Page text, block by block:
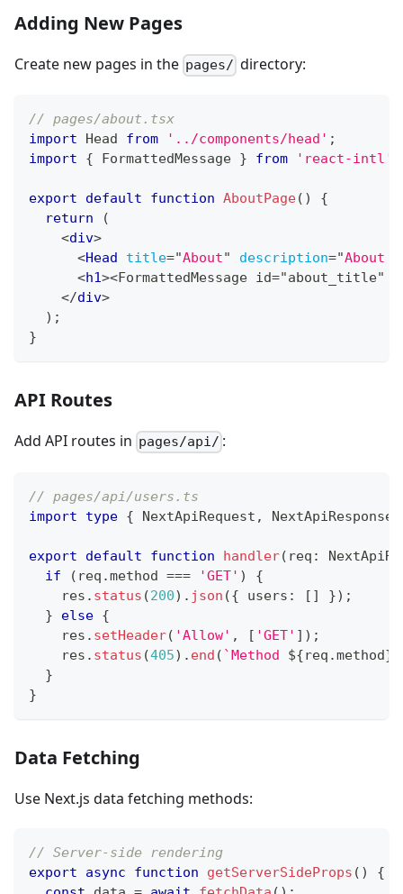
Adding New Pages
Create new pages in the pages/ directory:
// pages/about.tsx
import
Head from '../components/head' ;
import
{ FormattedMessage } from 'react-intl'
export default function AboutPage( )
{
return
(
<div>
<Head title="About" description="About
<h1><FormattedMessage id="about_title" /
</div>
) ;
}
API Routes
Add API routes in pages/api/ :
// pages/api/users.ts
import
type { NextApiRequest , NextApiResponse
export default function handler( req :
if
( req .method === 'GET' )
{
    res
. status (200) . json ({ users : [ ] }) ;
}
else {
    res
. setHeader( 'Allow' , [ 'GET' ] ) ;
    res
. status (405) . end ( `Method ${req .method}
}
}
Data Fetching
Use Next.js data fetching methods:
// Server-side rendering
export
async function getServerSideProps ( )
{